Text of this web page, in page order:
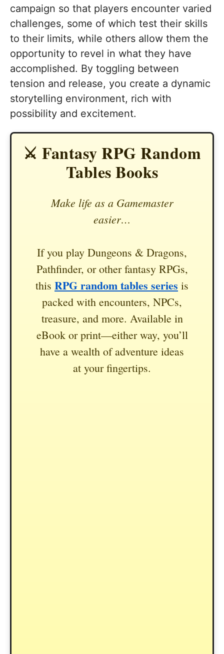
campaign so that players encounter varied
challenges, some of which test their skills
to their limits, while others allow them the
opportunity to revel in what they have
accomplished. By toggling between
tension and release, you create a dynamic
storytelling environment, rich with
possibility and excitement.
⚔️ Fantasy RPG Random
Tables Books
Make life as a Gamemaster
easier…
If you play Dungeons & Dragons,
Pathfinder, or other fantasy RPGs,
this RPG random tables series is
packed with encounters, NPCs,
treasure, and more. Available in
eBook or print—either way, you’ll
have a wealth of adventure ideas
at your fingertips.